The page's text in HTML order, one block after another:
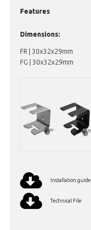
Features
Dimensions:
FR | 30x32x29mm
FG | 30x32x29mm
Installation guide
Technical File